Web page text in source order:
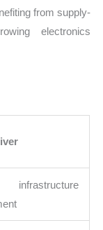
from supply-
electronics